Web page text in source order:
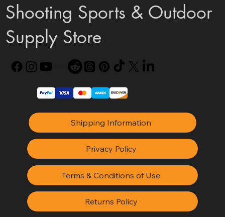
Shooting Sports & Outdoor
Supply Store
Shipping Information
Privacy Policy
Terms & Conditions of Use
Returns Policy